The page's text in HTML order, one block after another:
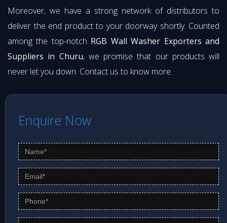
Moreover, we have a strong network of distributors to
deliver the end product to your doorway shortly. Counted
among the top-notch RGB Wall Washer Exporters and
Suppliers in Churu, we promise that our products will
never let you down. Contact us to know more.
Enquire Now